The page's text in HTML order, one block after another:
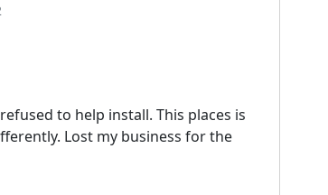
to help install. This places is
Lost my business for the